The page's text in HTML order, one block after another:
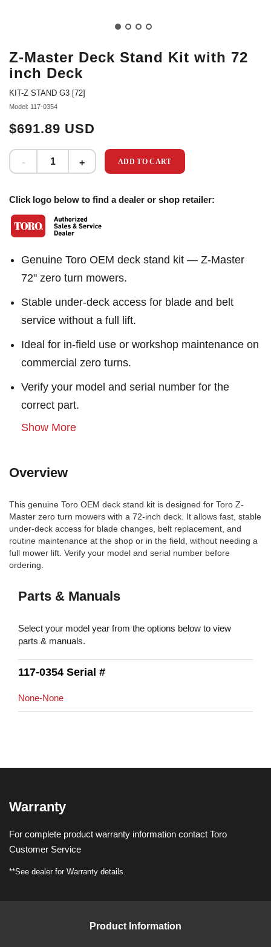
Z-Master Deck Stand Kit with 72
inch Deck
KIT-Z STAND G3 [72]
Model: 117-0354
$691.89 USD
ADD TO CART
Click logo below to find a dealer or shop retailer:
Genuine Toro OEM deck stand kit — Z-Master
72" zero turn mowers.
Stable under-deck access for blade and belt
service without a full lift.
Ideal for in-field use or workshop maintenance on
commercial zero turns.
Verify your model and serial number for the
correct part.
Show More
Overview
This genuine Toro OEM deck stand kit is designed for Toro Z-
Master zero turn mowers with a 72-inch deck. It allows fast, stable
under-deck access for blade changes, belt replacement, and
routine maintenance at the shop or in the field, without needing a
full mower lift. Verify your model and serial number before
ordering.
Parts & Manuals
Select your model year from the options below to view
parts & manuals.
117-0354 Serial #
None-None
Warranty
For complete product warranty information contact Toro
Customer Service
**See dealer for Warranty details.
Product Information